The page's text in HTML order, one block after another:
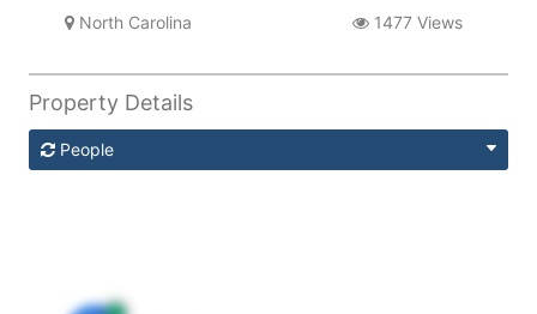
North Carolina 1477 Views
Property Details
People